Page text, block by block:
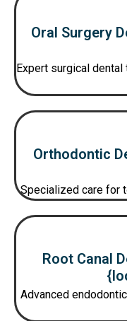
Oral Surgery
Expert surgical
Orthodontic
Specialized care for
Root Canal
Advanced